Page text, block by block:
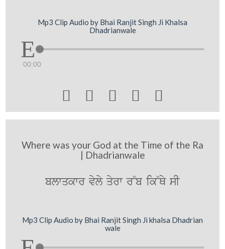
Mp3 Clip Audio by Bhai Ranjit Singh Ji Khalsa
Dhadrianwale
00:00
    
Where was your God at the Time of the Ra
| Dhadrianwale
blwqkwr vyly qyrw r~b ik~Qy sI
Mp3 Clip Audio by Bhai Ranjit Singh Ji khalsa Dhadrian
wale